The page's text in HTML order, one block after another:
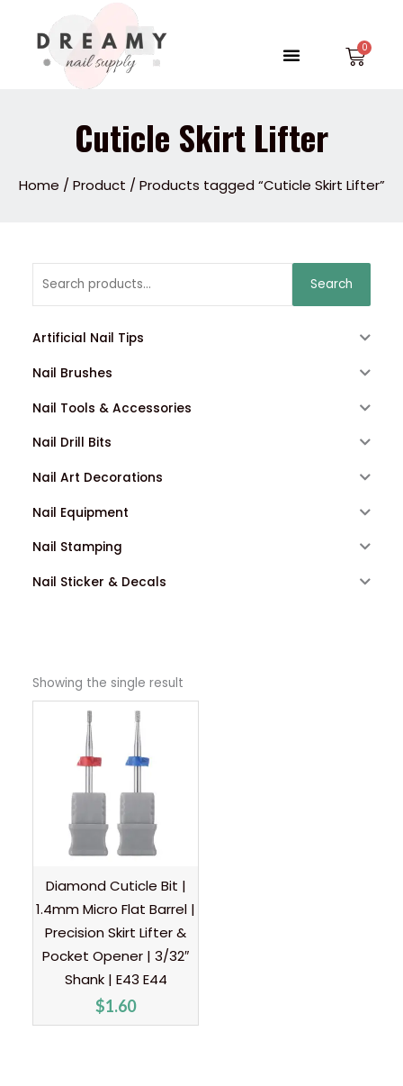
content
Menu
Cuticle Skirt Lifter
Home /Product / Products tagged “Cuticle Skirt Lifter”
Search
Artificial Nail Tips
Nail Brushes
Nail Tools & Accessories
Nail Drill Bits
Nail Art Decorations
Nail Equipment
Nail Stamping
Nail Sticker & Decals
Showing the single result
Diamond Cuticle Bit |
1.4mm Micro Flat Barrel |
Precision Skirt Lifter &
Pocket Opener | 3/32″
Shank | E43 E44
$1.60